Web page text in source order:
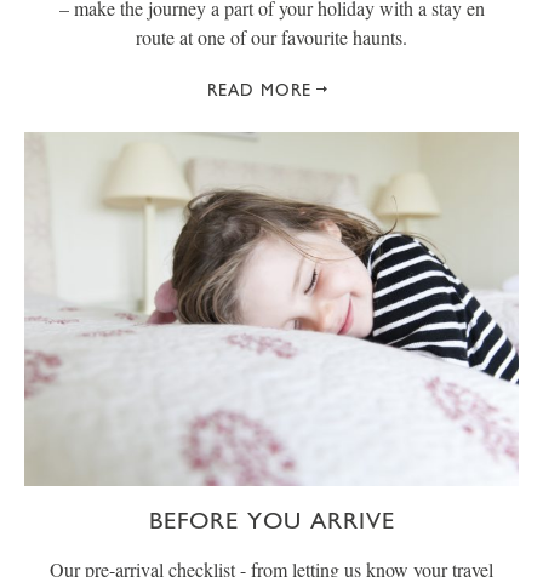
– make the journey a part of your holiday with a stay en
route at one of our favourite haunts.
READ MORE
BEFORE YOU ARRIVE
Our pre-arrival checklist - from letting us know your travel